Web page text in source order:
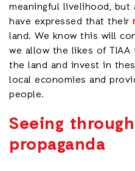
meaningful livelihood, but
have expressed that their
land. We know this will
we allow the likes of
the land and invest in
local economies and
people.
Seeing
propaganda